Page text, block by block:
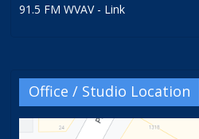
91.5 FM WVAV - Link
Office / Studio Location